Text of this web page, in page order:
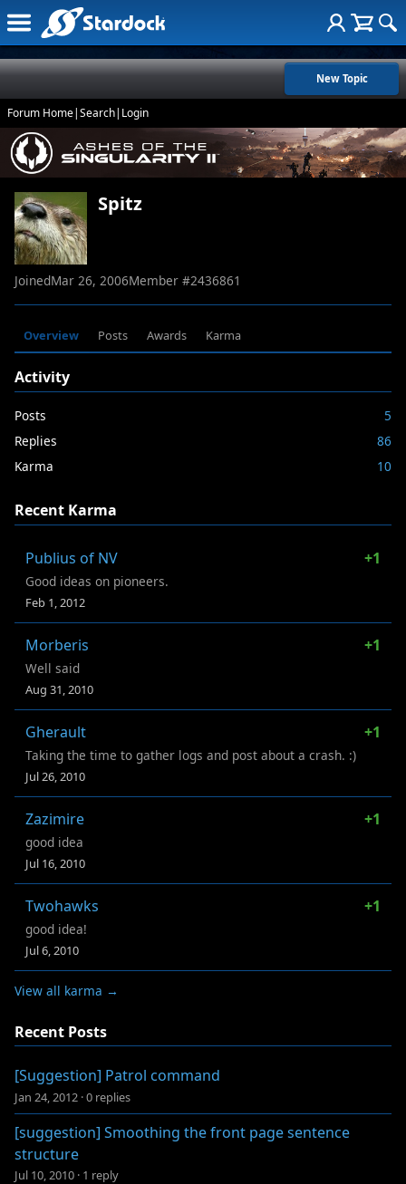
New Topic
Forum Home|Search| Login
Spitz
JoinedMar 26, 2006Member #2436861
Overview Posts Awards Karma
Activity
Posts
5
Replies
86
Karma
10
Recent Karma
Publius of NV +1
Good ideas on pioneers.
Feb 1, 2012
Morberis +1
Well said
Aug 31, 2010
Gherault +1
Taking the time to gather logs and post about a crash. :)
Jul 26, 2010
Zazimire +1
good idea
Jul 16, 2010
Twohawks +1
good idea!
Jul 6, 2010
View all karma →
Recent Posts
[Suggestion] Patrol command
Jan 24, 2012 ·0 replies
[suggestion] Smoothing the front page sentence
structure
Jul 10, 2010 · 1 reply